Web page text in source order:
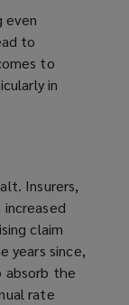
even
to
to
in
Insurers,
claim
years since,
absorb the
rate